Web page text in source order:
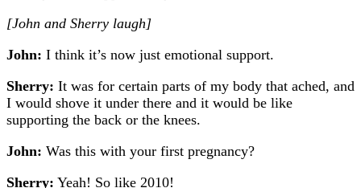
[John and Sherry laugh]
John: I think it’s now just emotional support.
Sherry: It was for certain parts of my body that ached, and
I would shove it under there and it would be like
supporting the back or the knees.
John: Was this with your first pregnancy?
Sherry: Yeah! So like 2010!